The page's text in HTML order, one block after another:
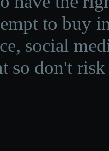
to buy
social
so don't